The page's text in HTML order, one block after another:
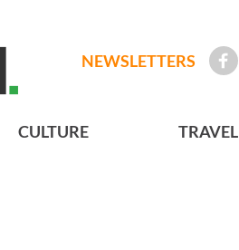
NEWSLETTERS
CULTURE TRAVEL